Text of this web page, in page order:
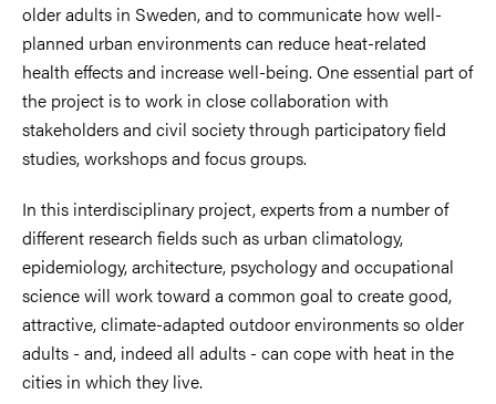
older adults in Sweden, and to communicate how well-
planned urban environments can reduce heat-related
health effects and increase well-being. One essential part of
the project is to work in close collaboration with
stakeholders and civil society through participatory field
studies, workshops and focus groups.
In this interdisciplinary project, experts from a number of
different research fields such as urban climatology,
epidemiology, architecture, psychology and occupational
science will work toward a common goal to create good,
attractive, climate-adapted outdoor environments so older
adults - and, indeed all adults - can cope with heat in the
cities in which they live.